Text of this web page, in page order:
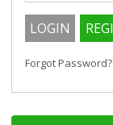
Forgot Password?